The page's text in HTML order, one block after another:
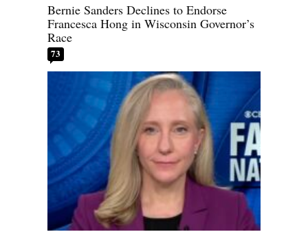
Bernie Sanders Declines to Endorse
Francesca Hong in Wisconsin Governor’s
Race
73